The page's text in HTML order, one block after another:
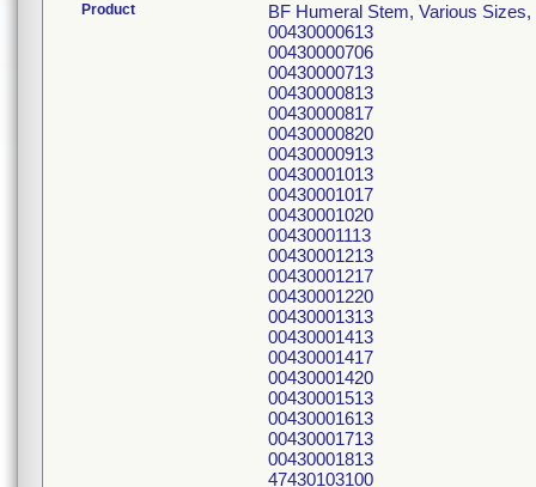
Product
BF Humeral Stem, Various
00430000613
00430000706
00430000713
00430000813
00430000817
00430000820
00430000913
00430001013
00430001017
00430001020
00430001113
00430001213
00430001217
00430001220
00430001313
00430001413
00430001417
00430001420
00430001513
00430001613
00430001713
00430001813
47430103100